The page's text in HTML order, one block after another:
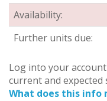
Availability:
Further units due:
Log into your
current and expected
What does this info